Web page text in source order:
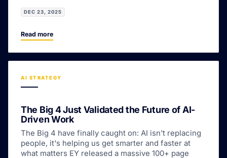
DEC 23, 2025
Read more
AI STRATEGY
The Big 4 Just Validated the Future of AI-
Driven Work
The Big 4 have finally caught on: AI isn't replacing
people, it's helping us get smarter and faster at
what matters EY released a massive 100+ page